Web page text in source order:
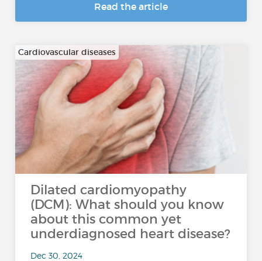
Read the article
Cardiovascular diseases
Dilated cardiomyopathy
(DCM): What should you know
about this common yet
underdiagnosed heart disease?
Dec 30, 2024